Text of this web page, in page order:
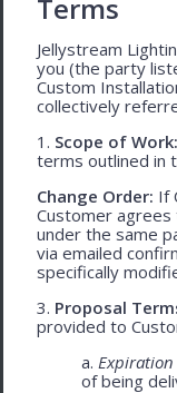
Terms
Jellystream
you (the party
Custom
collectively
1. Scope of Work:
terms outlined in
Change Order: If
Customer agrees
under the same
via emailed
specifically
3. Proposal
provided to
a. Expiration
of being